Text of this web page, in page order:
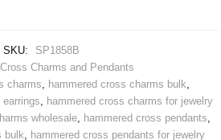
SKU:
SP1858B
Cross Charms and Pendants
charms hammered cross charms bulk
hammered cross charms for jewelry
wholesale, hammered cross pendants
bulk
hammered cross pendants for jewelry